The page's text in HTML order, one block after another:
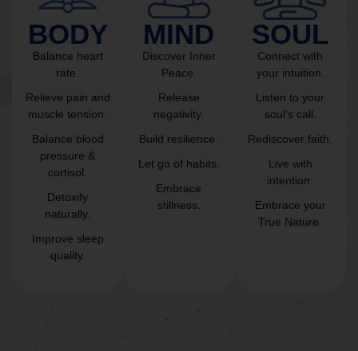
BODY
Balance heart
rate.
Relieve pain and
muscle tension.
Balance blood
pressure &
cortisol.
Detoxify
naturally.
Improve sleep
quality.
MIND
Discover Inner
Peace.
Release
negativity.
Build resilience.
Let go of habits.
Embrace
stillness.
SOUL
Connect with
your intuition.
Listen to your
soul’s call.
Rediscover faith.
Live with
intention.
Embrace your
True Nature.